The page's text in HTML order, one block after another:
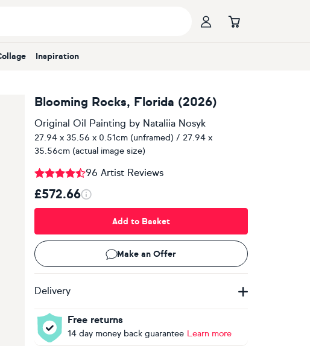
Collage Inspiration
Blooming Rocks, Florida (2026)
Original Oil Painting by Nataliia Nosyk
27.94 x 35.56 x 0.51cm (unframed) / 27.94 x
35.56cm (actual image size)
96 Artist Reviews
£572.66
Add to Basket
Make an Offer
Delivery
Free returns
14 day money back guarantee Learn more